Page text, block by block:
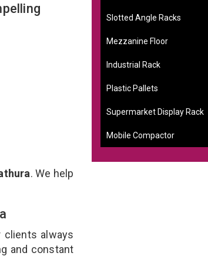
. We help
clients always
and constant
Slotted Angle Racks
Mezzanine Floor
Industrial Rack
Plastic Pallets
Supermarket Display Rack
Mobile Compactor